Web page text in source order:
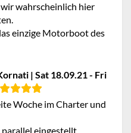
wahrscheinlich hier
einzige Motorboot des
| Sat 18.09.21 - Fri
Woche im Charter und
eingestellt